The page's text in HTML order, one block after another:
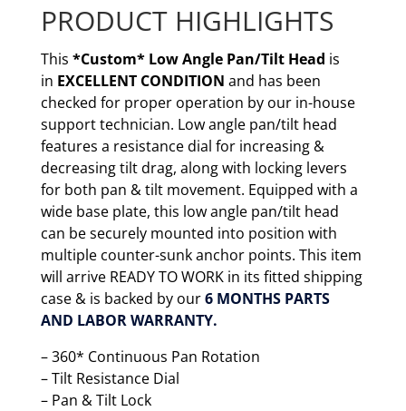
PRODUCT HIGHLIGHTS
This *Custom* Low Angle Pan/Tilt Head is
in EXCELLENT CONDITION and has been
checked for proper operation by our in-house
support technician. Low angle pan/tilt head
features a resistance dial for increasing &
decreasing tilt drag, along with locking levers
for both pan & tilt movement. Equipped with a
wide base plate, this low angle pan/tilt head
can be securely mounted into position with
multiple counter-sunk anchor points. This item
will arrive READY TO WORK in its fitted shipping
case & is backed by our6 MONTHS PARTS
AND LABOR WARRANTY.
– 360* Continuous Pan Rotation
– Tilt Resistance Dial
– Pan & Tilt Lock